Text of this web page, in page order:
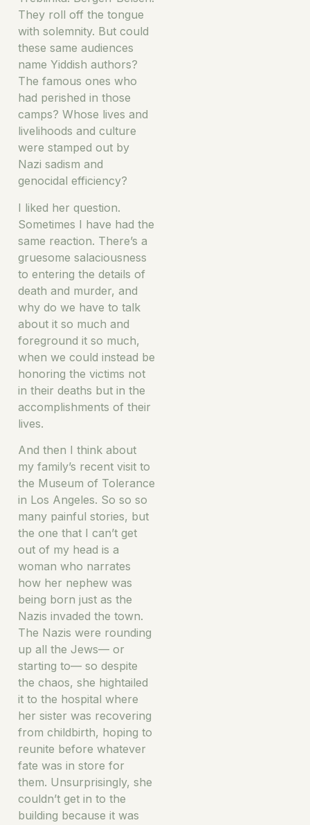
They roll off the tongue
with solemnity. But could
these same audiences
name Yiddish authors?
The famous ones who
had perished in those
camps? Whose lives and
livelihoods and culture
were stamped out by
Nazi sadism and
genocidal efficiency?
I liked her question.
Sometimes I have had the
same reaction. There’s a
gruesome salaciousness
to entering the details of
death and murder, and
why do we have to talk
about it so much and
foreground it so much,
when we could instead be
honoring the victims not
in their deaths but in the
accomplishments of their
lives.
And then I think about
my family’s recent visit to
the Museum of Tolerance
in Los Angeles. So so so
many painful stories, but
the one that I can’t get
out of my head is a
woman who narrates
how her nephew was
being born just as the
Nazis invaded the town.
The Nazis were rounding
up all the Jews— or
starting to— so despite
the chaos, she hightailed
it to the hospital where
her sister was recovering
from childbirth, hoping to
reunite before whatever
fate was in store for
them. Unsurprisingly, she
couldn’t get in to the
building because it was